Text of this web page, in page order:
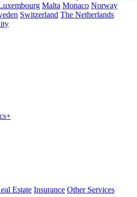
Malta Monaco Norway
Switzerland The Netherlands
Estate Insurance Other Services